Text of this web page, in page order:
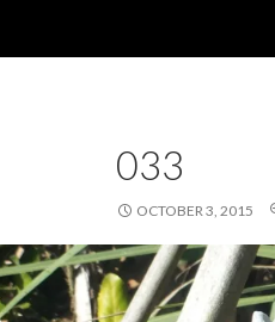
033
OCTOBER 3, 2015